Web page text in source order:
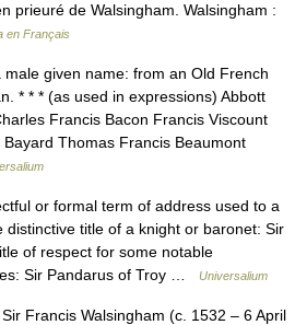
prieuré de Walsingham. Walsingham :
en Français
given name: from an Old French
* * * (as used in expressions) Abbott
Francis Bacon Francis Viscount
Thomas Francis Beaumont
or formal term of address used to a
distinctive title of a knight or baronet: Sir
of respect for some notable
Sir Pandarus of Troy …
Universalium
Francis Walsingham (c. 1532 – 6 April